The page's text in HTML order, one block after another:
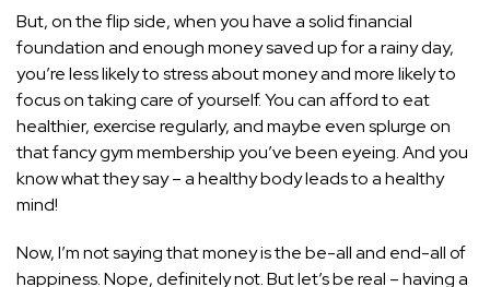
But, on the flip side, when you have a solid financial
foundation and enough money saved up for a rainy day,
you’re less likely to stress about money and more likely to
focus on taking care of yourself. You can afford to eat
healthier, exercise regularly, and maybe even splurge on
that fancy gym membership you’ve been eyeing. And you
know what they say – a healthy body leads to a healthy
mind!
Now, I’m not saying that money is the be-all and end-all of
happiness. Nope, definitely not. But let’s be real – having a